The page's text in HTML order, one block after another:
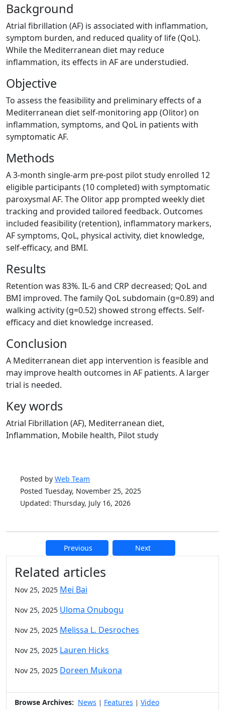
Background
Atrial fibrillation (AF) is associated with inflammation,
symptom burden, and reduced quality of life (QoL).
While the Mediterranean diet may reduce
inflammation, its effects in AF are understudied.
Objective
To assess the feasibility and preliminary effects of a
Mediterranean diet self-monitoring app (Olitor) on
inflammation, symptoms, and QoL in patients with
symptomatic AF.
Methods
A 3-month single-arm pre-post pilot study enrolled 12
eligible participants (10 completed) with symptomatic
paroxysmal AF. The Olitor app prompted weekly diet
tracking and provided tailored feedback. Outcomes
included feasibility (retention), inflammatory markers,
AF symptoms, QoL, physical activity, diet knowledge,
self-efficacy, and BMI.
Results
Retention was 83%. IL-6 and CRP decreased; QoL and
BMI improved. The family QoL subdomain (g=0.89) and
walking activity (g=0.52) showed strong effects. Self-
efficacy and diet knowledge increased.
Conclusion
A Mediterranean diet app intervention is feasible and
may improve health outcomes in AF patients. A larger
trial is needed.
Key words
Atrial Fibrillation (AF), Mediterranean diet,
Inflammation, Mobile health, Pilot study
Posted by Web Team
Posted Tuesday, November 25, 2025
Updated: Thursday, July 16, 2026
Previous Next
Additional information and
Related articles
Nov 25, 2025 Mei Bai
Nov 25, 2025 Uloma Onubogu
Nov 25, 2025 Melissa L. Desroches
Nov 25, 2025 Lauren Hicks
Nov 25, 2025 Doreen Mukona
Browse Archives: News | Features | Video